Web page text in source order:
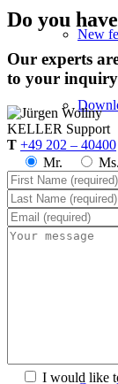
New
Do you
Our experts
to your
KELLER Support
T +49 202 – 40400
Mr.
Ms.
I would like